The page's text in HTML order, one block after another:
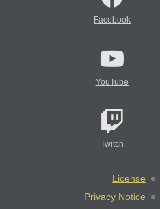
Facebook
YouTube
Twitch
License
Privacy Notice